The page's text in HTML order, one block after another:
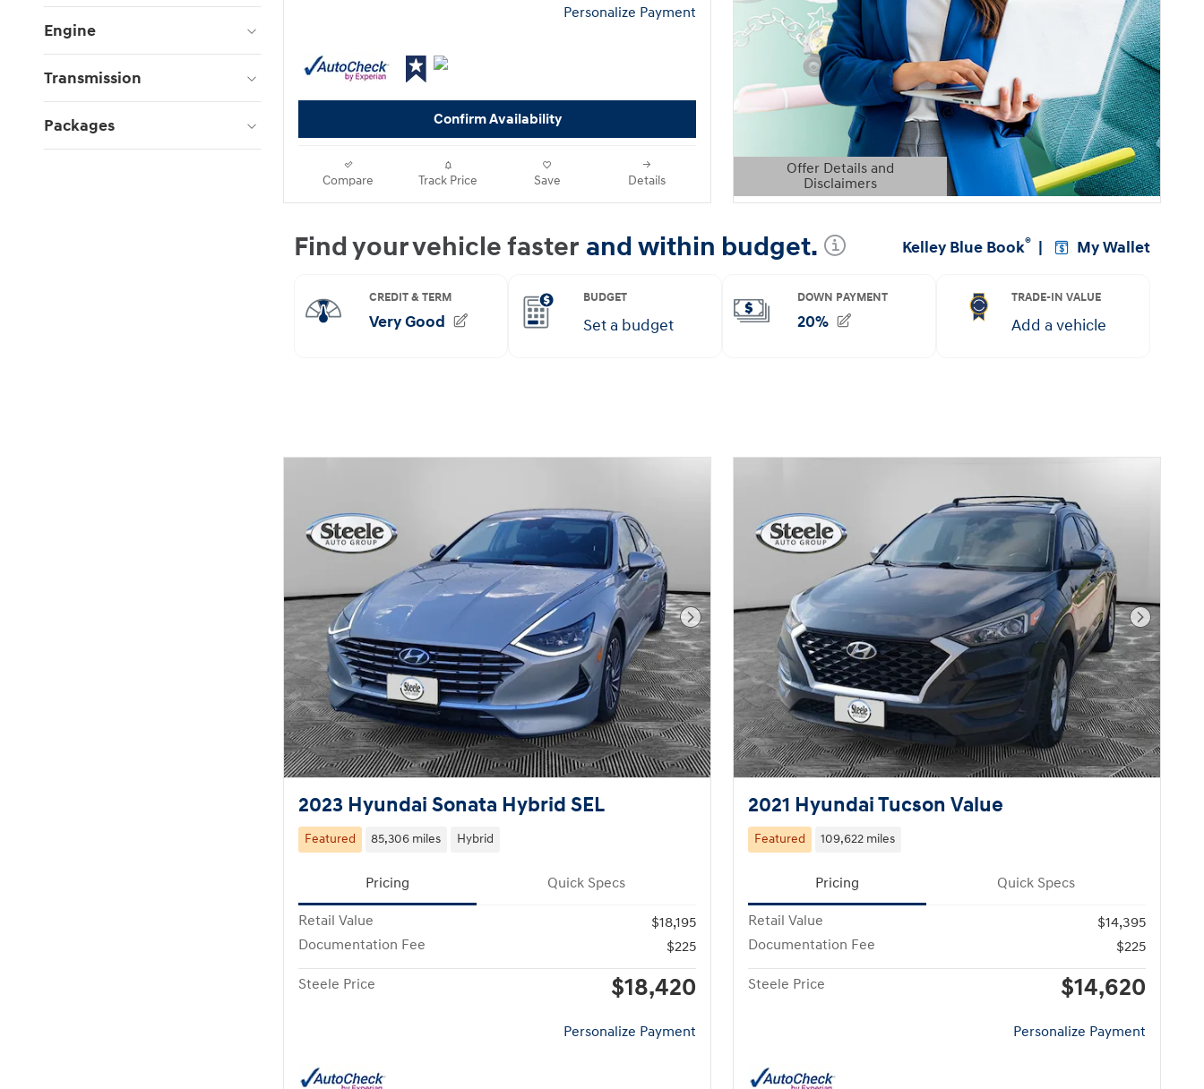
Engine
Transmission
Packages
Personalize Payment
Confirm Availability
Compare Track Price Save Details
Offer Details and
Disclaimers
Open Details Modal
Next Photo
2023 Hyundai Sonata Hybrid SEL
Featured 85,306 miles Hybrid
Pricing Quick Specs
Retail Value
$18,195
Documentation Fee
$225
Steele Price $18,420
Personalize Payment
Next
2021 Hyundai Tucson Value
Featured 109,622 miles
Pricing Quick Specs
Retail Value
$14,395
Documentation Fee
$225
Steele Price $14,620
Personalize Payment